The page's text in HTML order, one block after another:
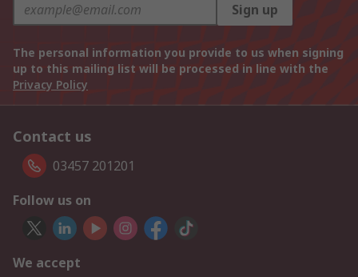
Sign up
The personal information you provide to us when signing
up to this mailing list will be processed in line with the
Privacy Policy
Contact us
03457 201201
Follow us on
We accept